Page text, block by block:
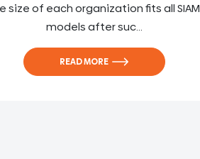
size of each organization fits all SIAM
models after suc...
READ MORE